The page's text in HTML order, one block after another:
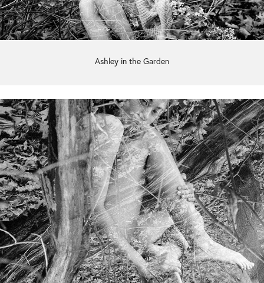
Ashley in the Garden